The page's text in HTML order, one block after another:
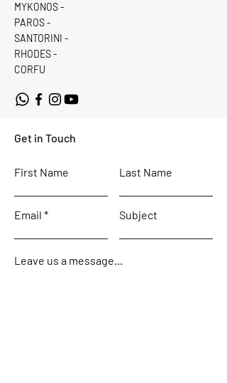
MYKONOS -
PAROS -
SANTORINI -
RHODES -
CORFU
Get in Touch
First Name Last Name
Email Subject
Leave us a message...